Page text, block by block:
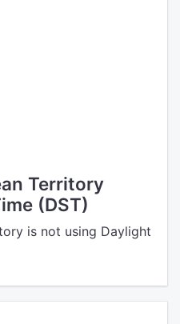
Territory
(DST)
is not using Daylight